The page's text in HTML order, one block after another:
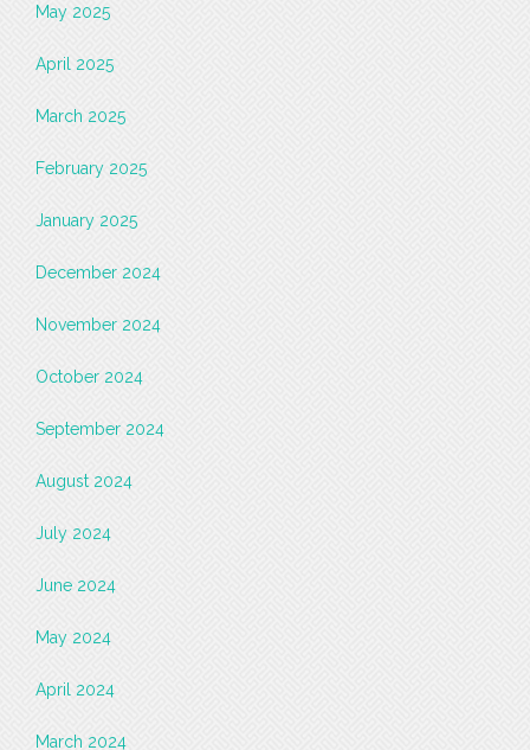
May 2025
April 2025
March 2025
February 2025
January 2025
December 2024
November 2024
October 2024
September 2024
August 2024
July 2024
June 2024
May 2024
April 2024
March 2024